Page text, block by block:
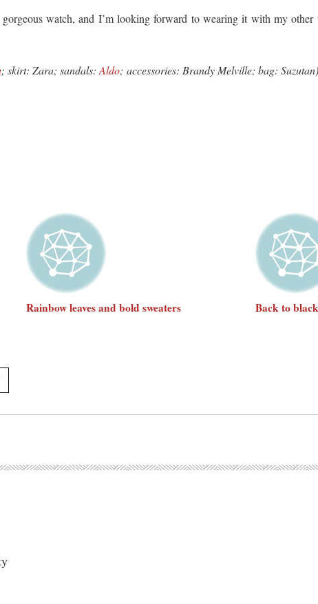
watch, and I’m looking forward to wearing it with my other
; skirt: Zara; sandals: Aldo; accessories: Brandy Melville; bag: Suzutan)
Rainbow leaves and bold sweaters Back to black